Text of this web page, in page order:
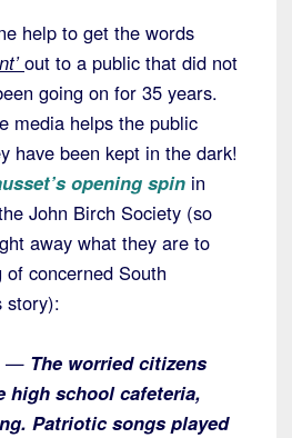
help to get the words
out to a public that did not
going on for 35 years.
media helps the public
have been kept in the dark!
opening spin in
John Birch Society (so
away what they are to
concerned South
story):
— The worried citizens
high school cafeteria,
Patriotic songs played